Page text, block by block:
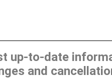
up-to-date
and